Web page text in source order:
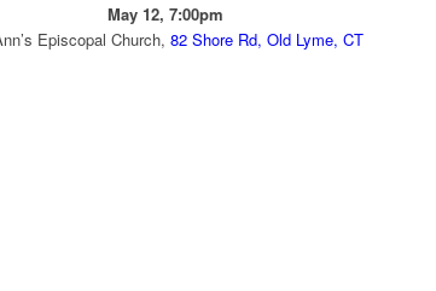
May 12, 7:00pm
Episcopal Church, 82 Shore Rd, Old Lyme, CT